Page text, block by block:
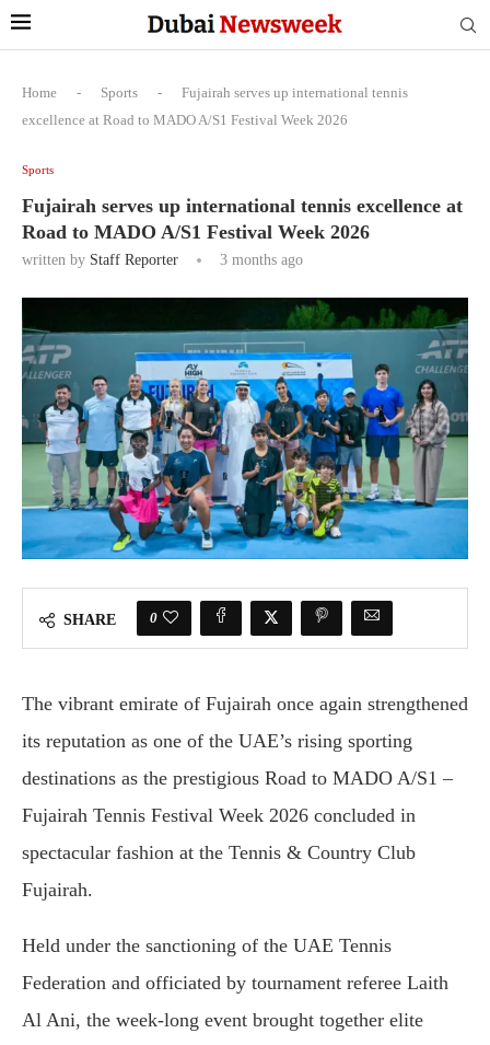
Home - Sports -
Fujairah serves up international tennis
excellence at Road to MADO A/S1 Festival Week 2026
Sports
Fujairah serves up international tennis excellence at
Road to MADO A/S1 Festival Week 2026
written by Staff Reporter 3 months ago
SHARE 0
The vibrant emirate of Fujairah once again strengthened
its reputation as one of the UAE’s rising sporting
destinations as the prestigious Road to MADO A/S1 –
Fujairah Tennis Festival Week 2026 concluded in
spectacular fashion at the Tennis & Country Club
Fujairah.
Held under the sanctioning of the UAE Tennis
Federation and officiated by tournament referee Laith
Al Ani, the week-long event brought together elite